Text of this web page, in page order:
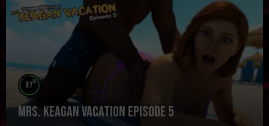
87%
Mrs. Keagan Vacation Episode 5